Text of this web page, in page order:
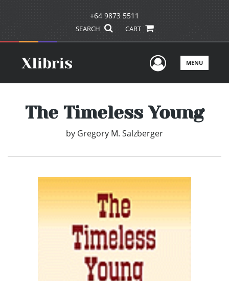
+64 9873 5511
SEARCH CART
UserMENU
The Timeless Young
by Gregory M. Salzberger